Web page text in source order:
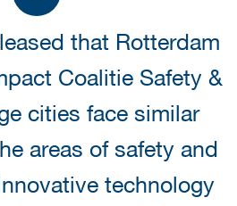
that Rotterdam
Coalitie Safety &
cities face similar
areas of safety and
technology